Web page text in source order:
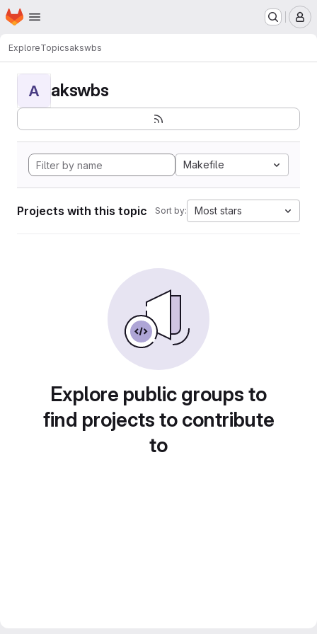
Skip to main content
Homepage
ExploreTopicsakswbs
A akswbs
Makefile
Projects with this topic Sort by: Most stars
Explore public groups to
find projects to contribute
to